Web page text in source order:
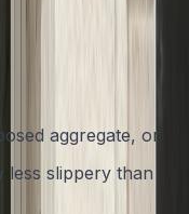
resistance an
designing and
to consider:
aggregate, or
less slippery than